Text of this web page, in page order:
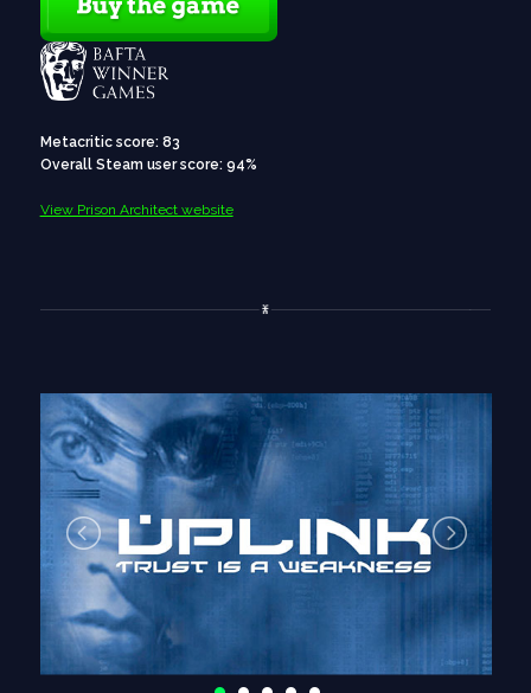
Metacritic score: 83
Overall Steam user score: 94%
View Prison Architect website